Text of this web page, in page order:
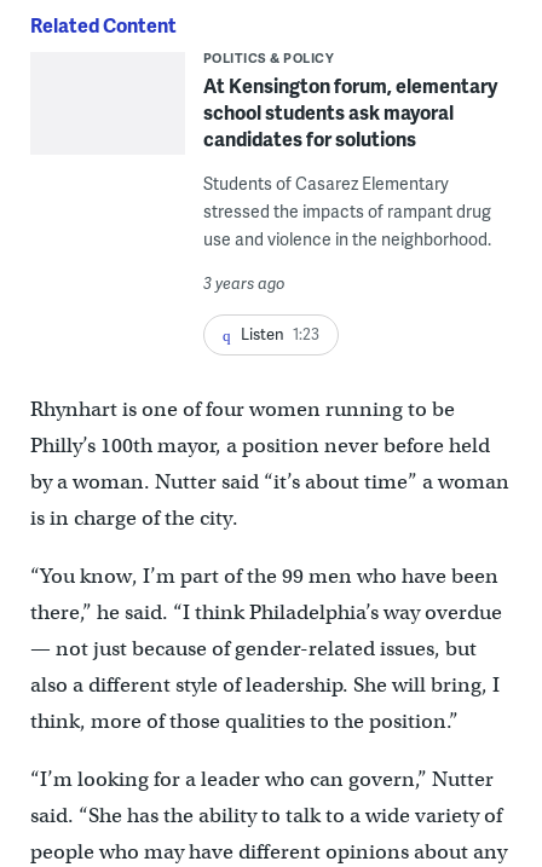
Related Content
POLITICS & POLICY
At Kensington forum, elementary
school students ask mayoral
candidates for solutions
Students of Casarez Elementary
stressed the impacts of rampant drug
use and violence in the neighborhood.
3 years ago
Listen 1:23
Rhynhart is one of four women running to be
Philly’s 100th mayor, a position never before held
by a woman. Nutter said “it’s about time” a woman
is in charge of the city.
“You know, I’m part of the 99 men who have been
there,” he said. “I think Philadelphia’s way overdue
— not just because of gender-related issues, but
also a different style of leadership. She will bring, I
think, more of those qualities to the position.”
“I’m looking for a leader who can govern,” Nutter
said. “She has the ability to talk to a wide variety of
people who may have different opinions about any